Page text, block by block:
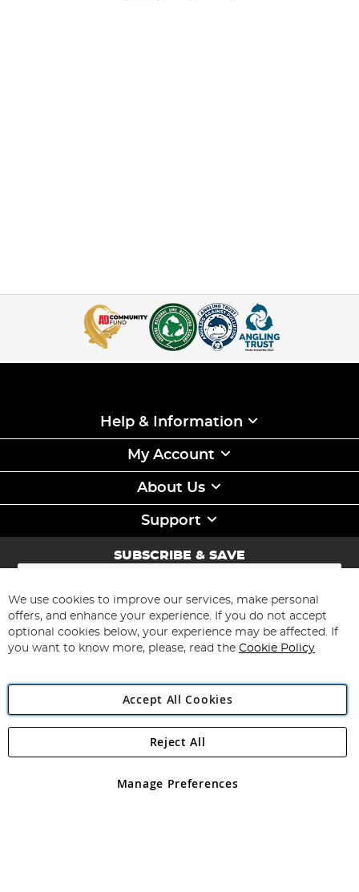
Help & Information
My Account
About Us
Support
SUBSCRIBE & SAVE
Sign
for
Our
Newsletter:
Subscribe
Angling Direct Plc
Angling Direct plc, 2D Wendover Road, Rackheath Industrial
registered in England and Wales No 05151321. VAT No GB 152140945
We use cookies to improve our services, make personal
offers, and enhance your experience. If you do not accept
optional cookies below, your experience may be affected. If
you want to know more, please, read the Cookie Policy
Accept All Cookies
Manage Preferences
Reject All